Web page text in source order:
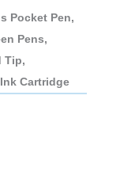
Pocket Pen,
Pens,
Tip,
Cartridge